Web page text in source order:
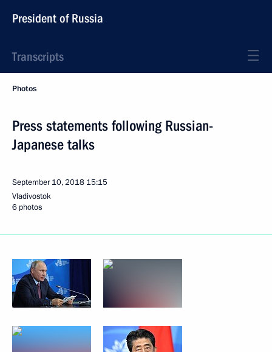
President of Russia
Transcripts
Photos
Press statements following Russian-
Japanese talks
September 10, 2018 15:15
Vladivostok
6 photos